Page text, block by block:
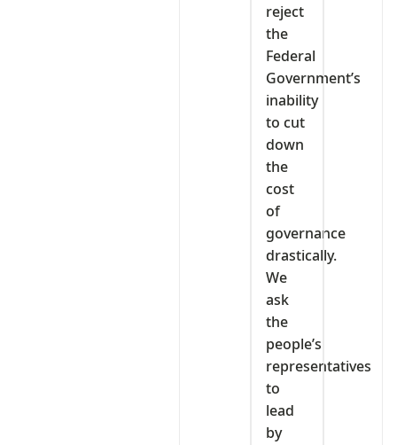
reject
the
Federal
Government’s
inability
to cut
down
the
cost
of
governance
drastically.
We
ask
the
people’s
representatives
to
lead
by